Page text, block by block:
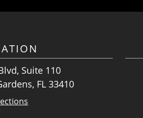
Suite 110
FL 33410